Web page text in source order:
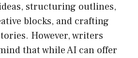
structuring outlines,
blocks, and crafting
However, writers
that while AI can offer